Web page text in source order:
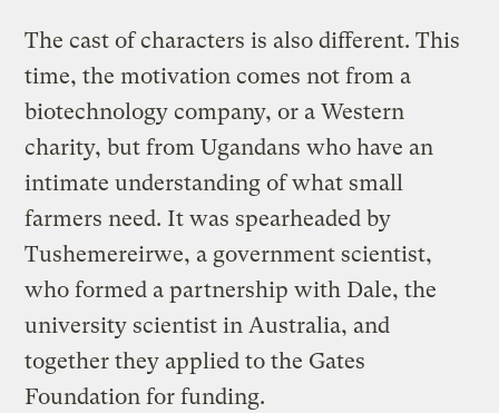
The cast of characters is also different. This
time, the motivation comes not from a
biotechnology company, or a Western
charity, but from Ugandans who have an
intimate understanding of what small
farmers need. It was spearheaded by
Tushemereirwe, a government scientist,
who formed a partnership with Dale, the
university scientist in Australia, and
together they applied to the Gates
Foundation for funding.